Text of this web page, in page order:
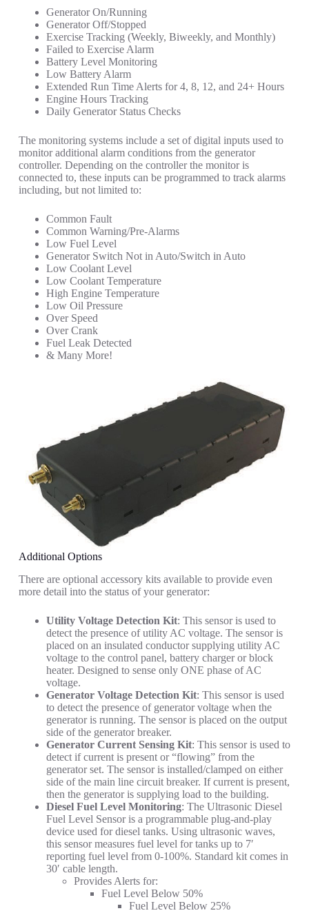
Generator On/Running
Generator Off/Stopped
Exercise Tracking (Weekly, Biweekly, and Monthly)
Failed to Exercise Alarm
Battery Level Monitoring
Low Battery Alarm
Extended Run Time Alerts for 4, 8, 12, and 24+ Hours
Engine Hours Tracking
Daily Generator Status Checks
The monitoring systems include a set of digital inputs used to
monitor additional alarm conditions from the generator
controller. Depending on the controller the monitor is
connected to, these inputs can be programmed to track alarms
including, but not limited to:
Common Fault
Common Warning/Pre-Alarms
Low Fuel Level
Generator Switch Not in Auto/Switch in Auto
Low Coolant Level
Low Coolant Temperature
High Engine Temperature
Low Oil Pressure
Over Speed
Over Crank
Fuel Leak Detected
& Many More!
Additional Options
There are optional accessory kits available to provide even
more detail into the status of your generator:
Utility Voltage Detection Kit: This sensor is used to
detect the presence of utility AC voltage. The sensor is
placed on an insulated conductor supplying utility AC
voltage to the control panel, battery charger or block
heater. Designed to sense only ONE phase of AC
voltage.
Generator Voltage Detection Kit: This sensor is used
to detect the presence of generator voltage when the
generator is running. The sensor is placed on the output
side of the generator breaker.
Generator Current Sensing Kit: This sensor is used to
detect if current is present or “flowing” from the
generator set. The sensor is installed/clamped on either
side of the main line circuit breaker. If current is present,
then the generator is supplying load to the building.
Diesel Fuel Level Monitoring: The Ultrasonic Diesel
Fuel Level Sensor is a programmable plug-and-play
device used for diesel tanks. Using ultrasonic waves,
this sensor measures fuel level for tanks up to 7′
reporting fuel level from 0-100%. Standard kit comes in
30′ cable length.
Provides Alerts for:
Fuel Level Below 50%
Fuel Level Below 25%